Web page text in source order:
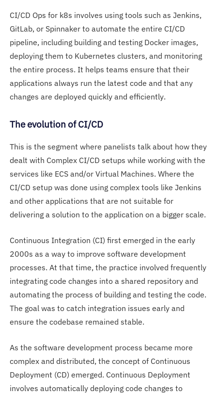
CI/CD Ops for k8s involves using tools such as Jenkins,
GitLab, or Spinnaker to automate the entire CI/CD
pipeline, including building and testing Docker images,
deploying them to Kubernetes clusters, and monitoring
the entire process. It helps teams ensure that their
applications always run the latest code and that any
changes are deployed quickly and efficiently.
The evolution of CI/CD
This is the segment where panelists talk about how they
dealt with Complex CI/CD setups while working with the
services like ECS and/or Virtual Machines. Where the
CI/CD setup was done using complex tools like Jenkins
and other applications that are not suitable for
delivering a solution to the application on a bigger scale.
Continuous Integration (CI) first emerged in the early
2000s as a way to improve software development
processes. At that time, the practice involved frequently
integrating code changes into a shared repository and
automating the process of building and testing the code.
The goal was to catch integration issues early and
ensure the codebase remained stable.
As the software development process became more
complex and distributed, the concept of Continuous
Deployment (CD) emerged. Continuous Deployment
involves automatically deploying code changes to